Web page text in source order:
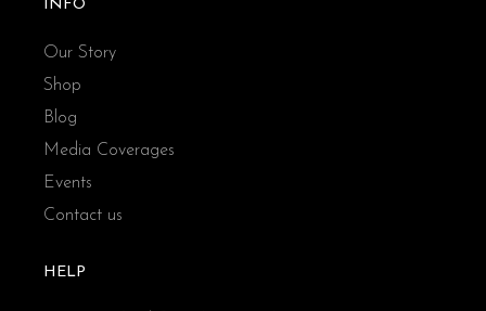
INFO
Our Story
Shop
Blog
Media Coverages
Events
Contact us
HELP